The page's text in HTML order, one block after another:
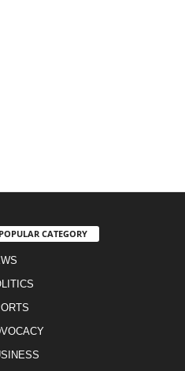
POPULAR CATEGORY